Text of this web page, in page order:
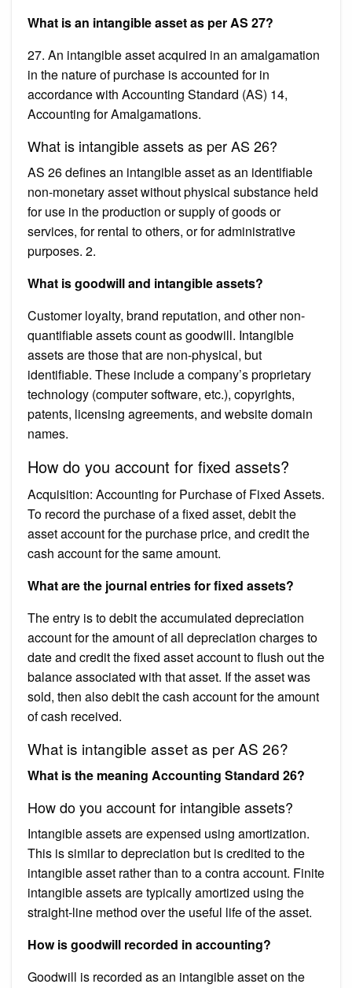
What is an intangible asset as per AS 27?
27. An intangible asset acquired in an amalgamation
in the nature of purchase is accounted for in
accordance with Accounting Standard (AS) 14,
Accounting for Amalgamations.
What is intangible assets as per AS 26?
AS 26 defines an intangible asset as an identifiable
non-monetary asset without physical substance held
for use in the production or supply of goods or
services, for rental to others, or for administrative
purposes. 2.
What is goodwill and intangible assets?
Customer loyalty, brand reputation, and other non-
quantifiable assets count as goodwill. Intangible
assets are those that are non-physical, but
identifiable. These include a company’s proprietary
technology (computer software, etc.), copyrights,
patents, licensing agreements, and website domain
names.
How do you account for fixed assets?
Acquisition: Accounting for Purchase of Fixed Assets.
To record the purchase of a fixed asset, debit the
asset account for the purchase price, and credit the
cash account for the same amount.
What are the journal entries for fixed assets?
The entry is to debit the accumulated depreciation
account for the amount of all depreciation charges to
date and credit the fixed asset account to flush out the
balance associated with that asset. If the asset was
sold, then also debit the cash account for the amount
of cash received.
What is intangible asset as per AS 26?
What is the meaning Accounting Standard 26?
How do you account for intangible assets?
Intangible assets are expensed using amortization.
This is similar to depreciation but is credited to the
intangible asset rather than to a contra account. Finite
intangible assets are typically amortized using the
straight-line method over the useful life of the asset.
How is goodwill recorded in accounting?
Goodwill is recorded as an intangible asset on the